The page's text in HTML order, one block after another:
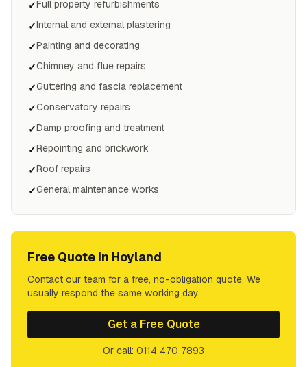
✓Full property refurbishments
✓Internal and external plastering
✓Painting and decorating
✓Chimney and flue repairs
✓Guttering and fascia replacement
✓Conservatory repairs
✓Damp proofing and treatment
✓Repointing and brickwork
✓Roof repairs
✓General maintenance works
Free Quote in Hoyland
Contact our team for a free, no-obligation quote. We
usually respond the same working day.
Get a Free Quote
Or call: 0114 470 7893